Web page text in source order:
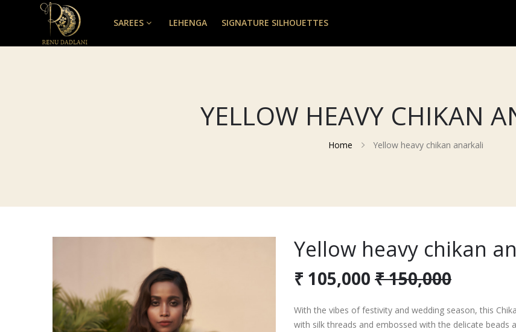
SAREES LEHENGA SIGNATURE SILHOUETTES
YELLOW HEAVY CHIKAN
Home Yellow heavy chikan anarkali
Yellow heavy chikan
₹ 105,000 ₹ 150,000
With the vibes of festivity and wedding season, this
with silk threads and embossed with the delicate beads